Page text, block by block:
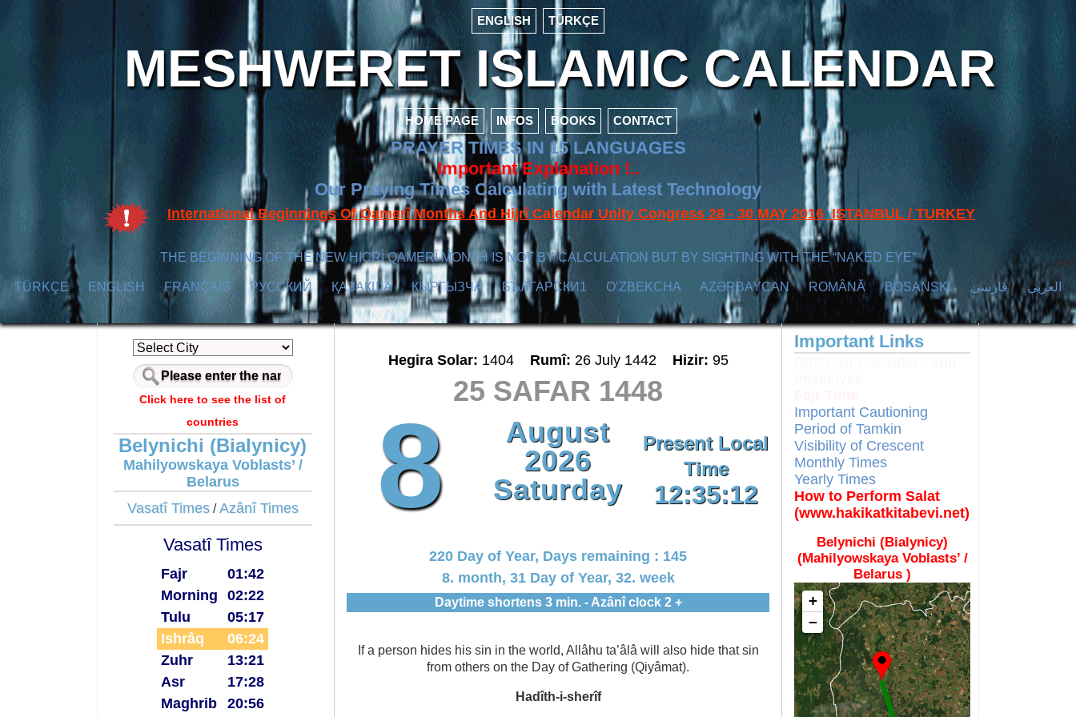
ENGLISH TÜRKÇE
MESHWERET ISLAMIC CALENDAR
HOME PAGE INFOS BOOKS CONTACT
PRAYER TIMES IN 15 LANGUAGES
Important Explanation !..
Our Praying Times Calculating with Latest Technology
International Beginnings Of Qamerî Months And Hijrî Calendar Unity Congress 28 - 30 MAY 2016 ISTANBUL / TURKEY
THE BEGINNING OF THE NEW HICRÎ QAMERÎ MONTH IS NOT BY CALCULATION BUT BY SIGHTING WITH THE “NAKED EYE”
TÜRKÇE ENGLISH FRANÇAIS РУССКИЙ ҚАЗАҚША КЫPГЫЗЧA БЪЛГАРСКИ1 O’ZBEKCHA AZӘRBAYCAN ROMÂNĂ BOSANSKI العربي فارسی
Click here to see the list of
countries
Belynichi (Bialynicy)
Mahilyowskaya Voblasts’ /
Belarus
Vasatî Times/Azânî Times
Vasatî Times
Fajr
01:42
Morning
02:22
Tulu
05:17
Ishrâq
06:24
Zuhr
13:21
Asr
17:28
Maghrib
20:56
Hegira Solar: 1404 Rumî: 26 July 1442 Hizir: 95
25 SAFAR 1448
8
August
2026
Saturday
Present Local
Time
12:35:13
220 Day of Year, Days remaining : 145
8. month, 31 Day of Year, 32. week
Daytime shortens 3 min. - Azânî clock 2 +
If a person hides his sin in the world, Allâhu ta’âlâ will also hide that sin
from others on the Day of Gathering (Qiyâmat).
Hadîth-i-sherîf
Important Links
Important Cautioning
Period of Tamkin
Visibility of Crescent
Monthly Times
Yearly Times
How to Perform Salat
(www.hakikatkitabevi.net)
Belynichi (Bialynicy)
(Mahilyowskaya Voblasts’ /
Belarus )
+
−